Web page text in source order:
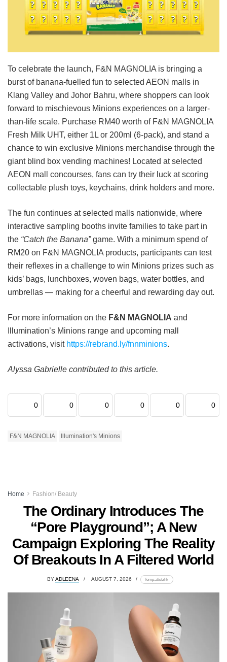
To celebrate the launch, F&N MAGNOLIA is bringing a
burst of banana-fuelled fun to selected AEON malls in
Klang Valley and Johor Bahru, where shoppers can look
forward to mischievous Minions experiences on a larger-
than-life scale. Purchase RM40 worth of F&N MAGNOLIA
Fresh Milk UHT, either 1L or 200ml (6-pack), and stand a
chance to win exclusive Minions merchandise through the
giant blind box vending machines! Located at selected
AEON mall concourses, fans can try their luck at scoring
collectable plush toys, keychains, drink holders and more.
The fun continues at selected malls nationwide, where
interactive sampling booths invite families to take part in
the “Catch the Banana”game. With a minimum spend of
RM20 on F&N MAGNOLIA products, participants can test
their reflexes in a challenge to win Minions prizes such as
kids’ bags, lunchboxes, woven bags, water bottles, and
umbrellas — making for a cheerful and rewarding day out.
For more information on the F&N MAGNOLIA and
Illumination’s Minions range and upcoming mall
activations, visit https://rebrand.ly/fnnminions.
Alyssa Gabrielle contributed to this article.
0 0 0 0 0 0
F&N MAGNOLIA Illumination's Minions
Home Fashion/ Beauty
The Ordinary Introduces The
“Pore Playground”; A New
Campaign Exploring The Reality
Of Breakouts In A Filtered World
BYADLEENA AUGUST 7, 2026 lomp.at/stzhk